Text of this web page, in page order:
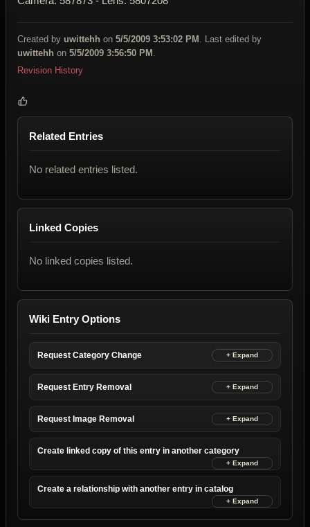
Created by uwittehh on 5/5/2009 3:53:02 PM . Last edited by
uwittehh on 5/5/2009 3:56:50 PM .
Revision History
Related Entries
No related entries listed.
Linked Copies
No linked copies listed.
Wiki Entry Options
Request Category Change
Request Entry Removal
Request Image Removal
Create linked copy of this entry in another category
Create a relationship with another entry in catalog